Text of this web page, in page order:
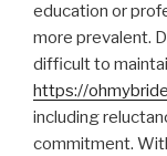
education or
more prevalent.
difficult to
https://
including
commitment.